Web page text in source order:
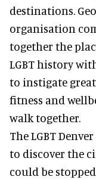
destinations.
organisation
together the
LGBT history
to instigate
fitness and
walk together.
The LGBT
to discover the
could be